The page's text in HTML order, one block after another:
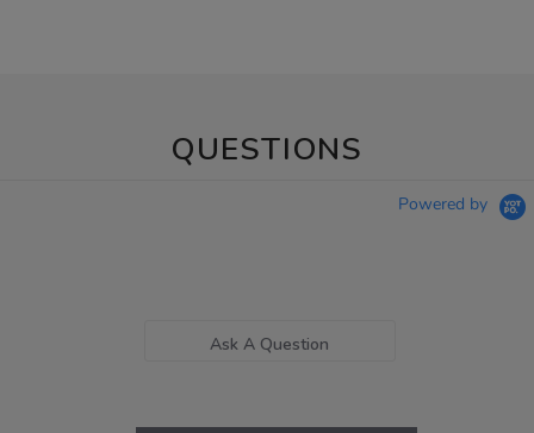
QUESTIONS
Powered by
Ask A Question